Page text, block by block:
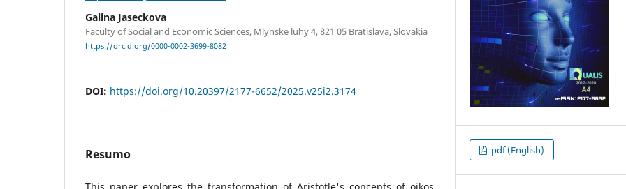
Galina Jaseckova
Faculty of Social and Economic Sciences, Mlynske luhy 4, 821 05 Bratislava, Slovakia
https://orcid.org/0000-0002-3699-8082
DOI: https://doi.org/10.20397/2177-6652/2025.v25i2.3174
Resumo pdf (English)